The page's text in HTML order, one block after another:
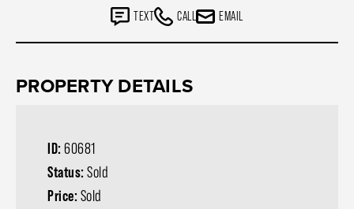
TEXT CALL EMAIL
PROPERTY DETAILS
ID: 60681
Status: Sold
Price: Sold